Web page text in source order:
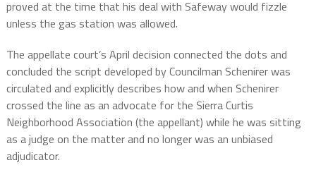
proved at the time that his deal with Safeway would fizzle
unless the gas station was allowed.
The appellate court’s April decision connected the dots and
concluded the script developed by Councilman Schenirer was
circulated and explicitly describes how and when Schenirer
crossed the line as an advocate for the Sierra Curtis
Neighborhood Association (the appellant) while he was sitting
as a judge on the matter and no longer was an unbiased
adjudicator.